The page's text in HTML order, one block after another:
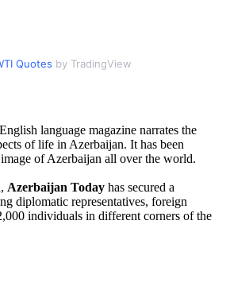
Quotes by TradingView
language magazine narrates the
of life in Azerbaijan. It has been
of Azerbaijan all over the world.
Azerbaijan Today has secured a
diplomatic representatives, foreign
individuals in different corners of the